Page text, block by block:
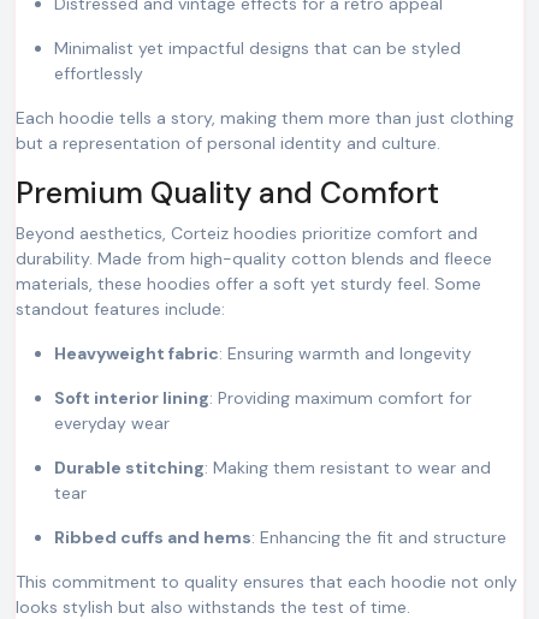
Minimalist yet impactful designs that can be styled
effortlessly
Each hoodie tells a story, making them more than just clothing
but a representation of personal identity and culture.
Premium Quality and Comfort
Beyond aesthetics, Corteiz hoodies prioritize comfort and
durability. Made from high-quality cotton blends and fleece
materials, these hoodies offer a soft yet sturdy feel. Some
standout features include:
Heavyweight fabric: Ensuring warmth and longevity
Soft interior lining: Providing maximum comfort for
everyday wear
Durable stitching: Making them resistant to wear and
tear
Ribbed cuffs and hems: Enhancing the fit and structure
This commitment to quality ensures that each hoodie not only
looks stylish but also withstands the test of time.